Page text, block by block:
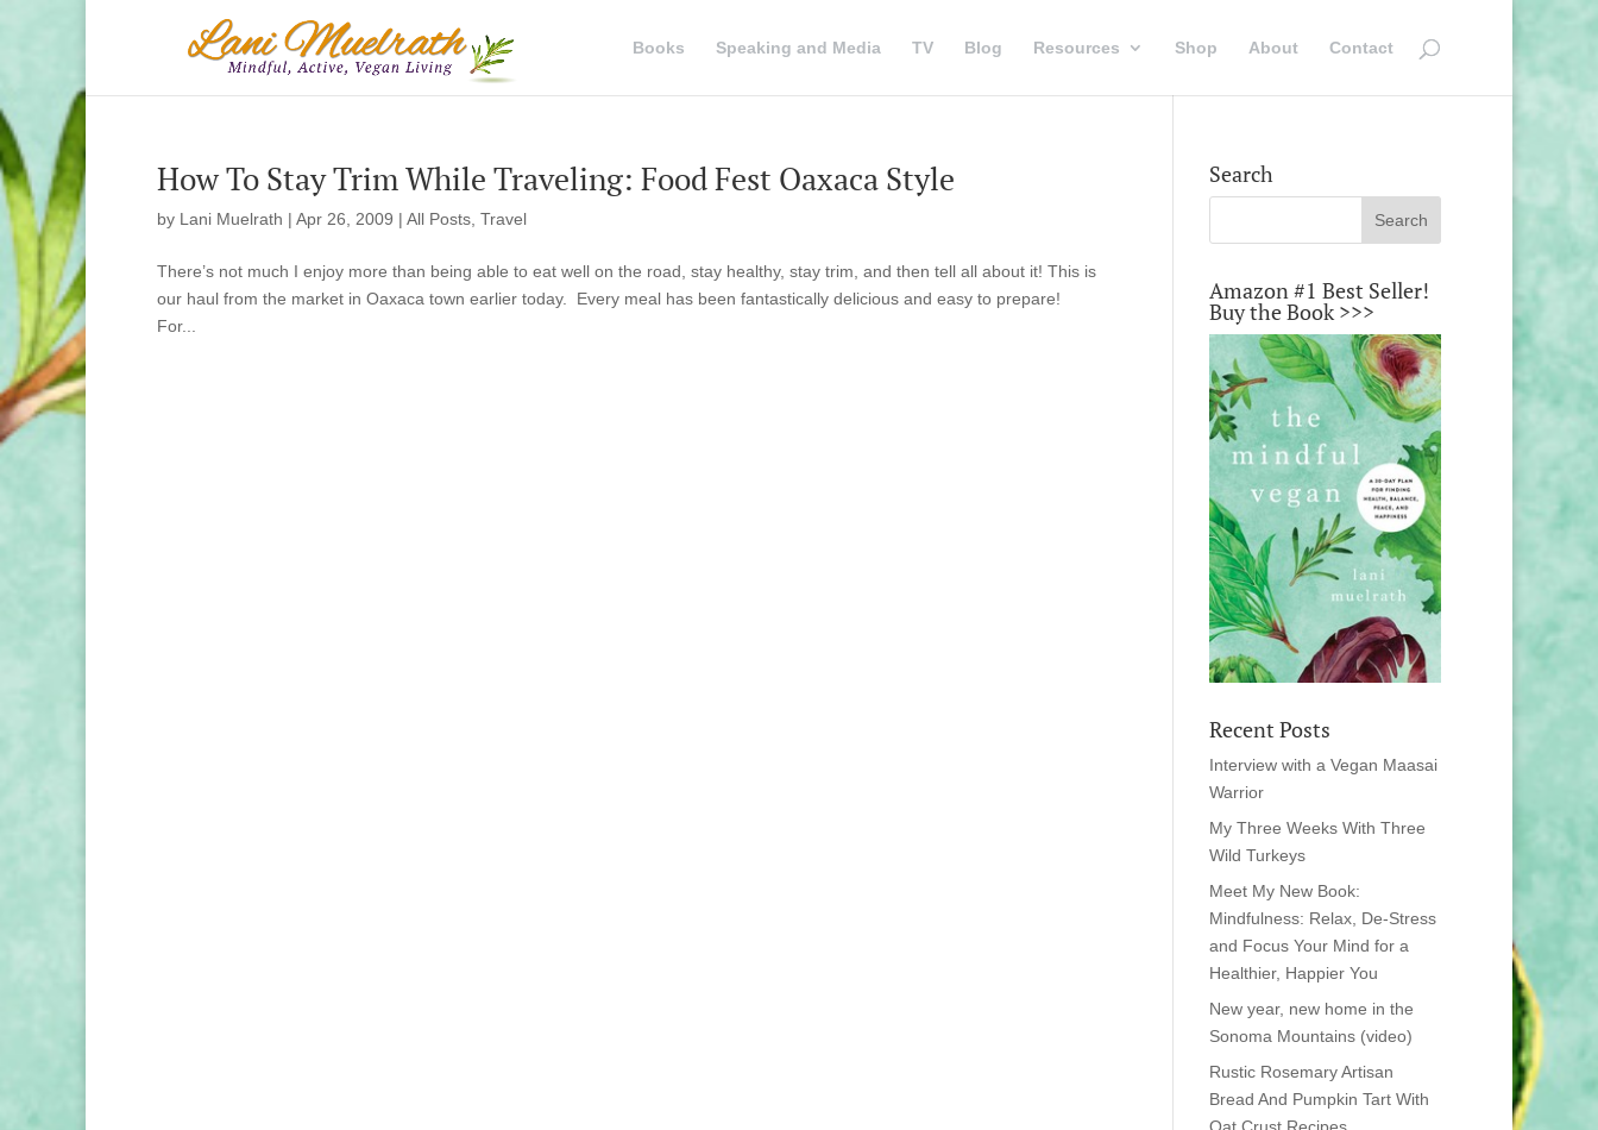
Books Speaking and Media TV Blog Resources Shop About Contact
How To Stay Trim While Traveling: Food Fest Oaxaca Style
by Lani Muelrath | Apr 26, 2009 | All Posts Travel
There’s not much I enjoy more than being able to eat well on the road, stay healthy, stay trim, and then tell all about it! This is
our haul from the market in Oaxaca town earlier today. Every meal has been fantastically delicious and easy to prepare!
For...
Search
Amazon #1 Best Seller!
Buy the Book >>>
Recent Posts
Interview with a Vegan Maasai
Warrior
My Three Weeks With Three
Wild Turkeys
Meet My New Book:
Mindfulness: Relax, De-Stress
and Focus Your Mind for a
Healthier, Happier You
New year, new home in the
Sonoma Mountains (video)
Rustic Rosemary Artisan
Bread And Pumpkin Tart With